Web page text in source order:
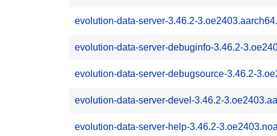
evolution-data-server-3.46.2-
evolution-data-server-debuginfo-3.46.2-
evolution-data-server-debugsource-3.46.2-
evolution-data-server-devel-3.46.2-
evolution-data-server-help-3.46.2-